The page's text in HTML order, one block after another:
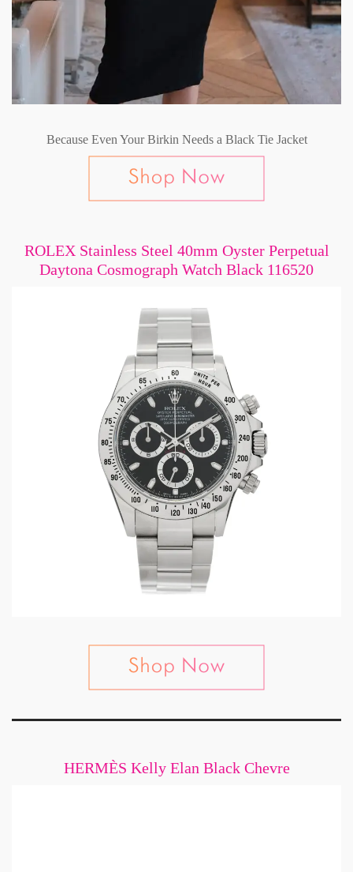
Because Even Your Birkin Needs a Black Tie Jacket
ROLEX Stainless Steel 40mm Oyster Perpetual
Daytona Cosmograph Watch Black 116520
HERMÈS Kelly Elan Black Chevre